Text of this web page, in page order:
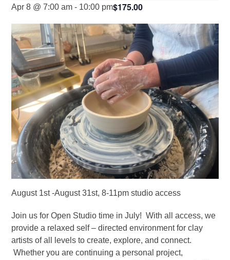
Apr 8 @ 7:00 am - 10:00 pm$175.00
August 1st -August 31st, 8-11pm studio access
Join us for Open Studio time in July! With all access, we
provide a relaxed self – directed environment for clay
artists of all levels to create, explore, and connect.
Whether you are continuing a personal project,